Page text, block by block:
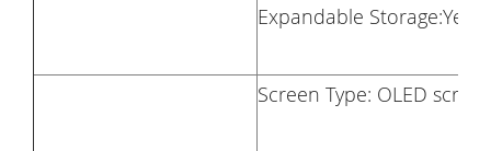
Expandable
Screen Type: OLED